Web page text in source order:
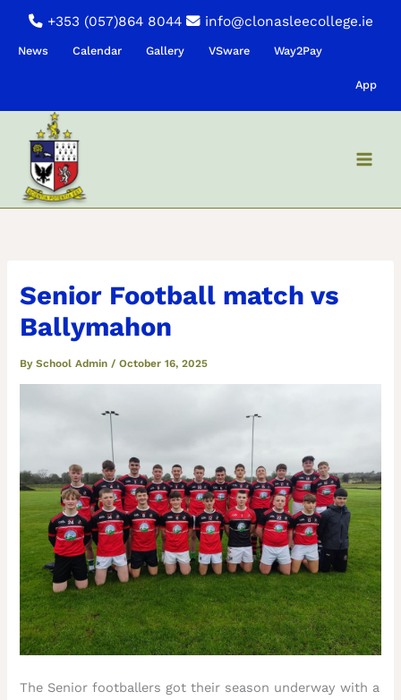
+353 (057)864 8044 info@clonasleecollege.ie
News Calendar Gallery VSware Way2Pay
App
Senior Football match vs
Ballymahon
BySchool Admin /October 16, 2025
The Senior footballers got their season underway with a